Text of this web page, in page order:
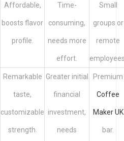
Affordable,
boosts flavor
profile.
Time-
consuming,
needs more
effort.
Small
groups or
remote
Remarkable
taste,
customizable
strength.
Greater initial
financial
investment,
needs
Premium
Coffee
Maker UK
bar.